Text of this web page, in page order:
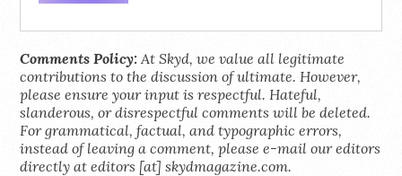
Comments Policy: At Skyd, we value all legitimate
contributions to the discussion of ultimate. However,
please ensure your input is respectful. Hateful,
slanderous, or disrespectful comments will be deleted.
For grammatical, factual, and typographic errors,
instead of leaving a comment, please e-mail our editors
directly at editors [at] skydmagazine.com.